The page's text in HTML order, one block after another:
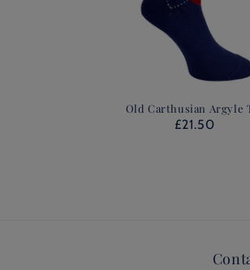
Old Carthusian Argyle
£21.50